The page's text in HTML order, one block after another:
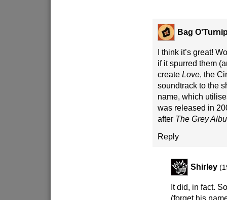
Bag
I think it’s great!
if it spurred them
create Love, the
soundtrack to the
name, which
was released in
after The Grey
Reply
Shirley
It did, in fact.
(forget his